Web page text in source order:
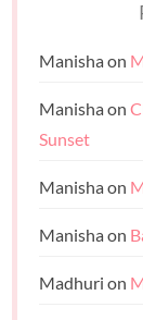
Manishaon
Manishaon
Sunset
Manishaon
Manishaon
Madhuri on